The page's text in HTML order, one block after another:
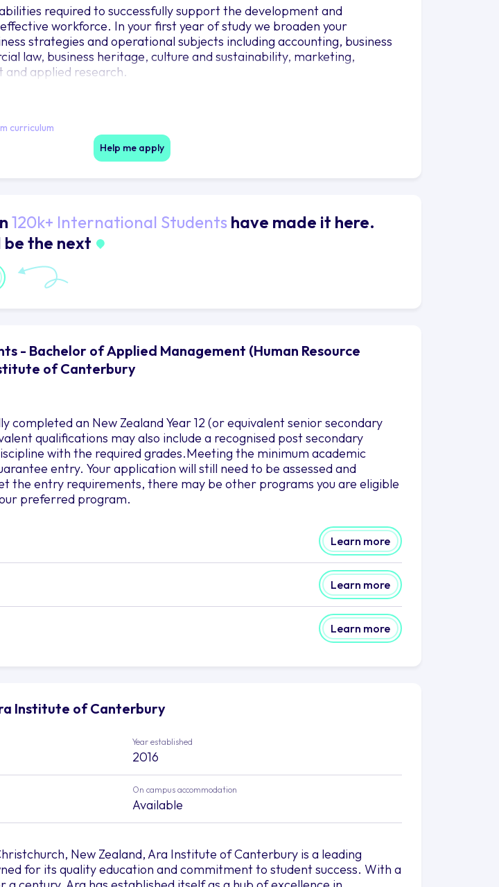
required to successfully support the development and
workforce. In your first year of study we broaden your
strategies and operational subjects including accounting, business
law, business heritage, culture and sustainability, marketing,
applied research.
curriculum
Help me apply
120k+ International Students have made it here.
be the next
- Bachelor of Applied Management (Human Resource
of Canterbury
completed an New Zealand Year 12 (or equivalent senior secondary
qualifications may also include a recognised post secondary
with the required grades.Meeting the minimum academic
entry. Your application will still need to be assessed and
the entry requirements, there may be other programs you are eligible
preferred program.
Learn more
Learn more
Learn more
Institute of Canterbury
Year established
2016
On campus accommodation
Available
New Zealand, Ara Institute of Canterbury is a leading
for its quality education and commitment to student success. With a